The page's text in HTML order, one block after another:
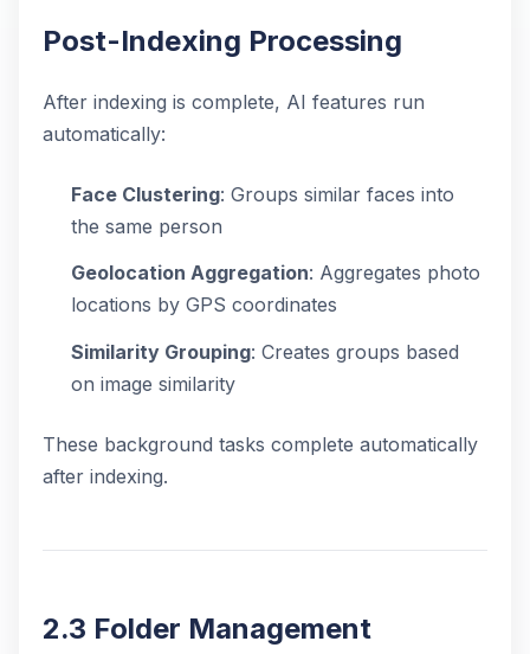
Post-Indexing Processing
After indexing is complete, AI features run
automatically:
Face Clustering: Groups similar faces into
the same person
Geolocation Aggregation: Aggregates photo
locations by GPS coordinates
Similarity Grouping: Creates groups based
on image similarity
These background tasks complete automatically
after indexing.
2.3 Folder Management